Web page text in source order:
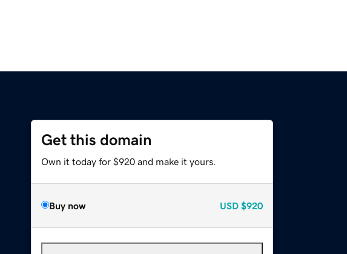
Get this domain
Own it today for $920 and make it yours.
Buy now USD $920